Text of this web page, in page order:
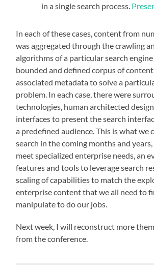
in a single search process.
In each of these cases, content from
was aggregated through the crawling
algorithms of a particular search
bounded and defined corpus of
associated metadata to solve a
problem. In each case, there were
technologies, human architected
interfaces to present the search
a predefined audience. This is what we
search in the coming months and
meet specialized enterprise needs, an
features and tools to leverage search
scaling of capabilities to match the
enterprise content that we all need to
manipulate to do our jobs.
Next week, I will reconstruct more
from the conference.